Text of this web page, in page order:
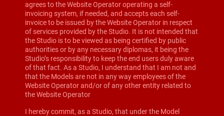
agrees to the Website Operator operating a self-
invoicing system, if needed, and accepts each self-
invoice to be issued by the Website Operator in respect
of services provided by the Studio. It is not intended that
the Studio is to be viewed as being certified by public
authorities or by any necessary diplomas, it being the
Studio’s responsibility to keep the end users duly aware
of that fact. As a Studio, I understand that I am not and
that the Models are not in any way employees of the
Website Operator and/or of any other entity related to
the Website Operator
I hereby commit, as a Studio, that under the Model